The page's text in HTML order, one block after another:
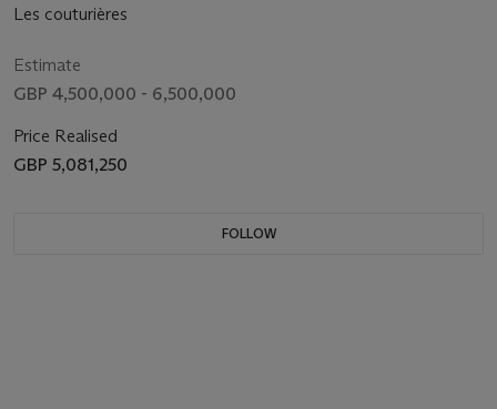
Les couturières
Estimate
GBP 4,500,000 - 6,500,000
Price Realised
GBP 5,081,250
FOLLOW